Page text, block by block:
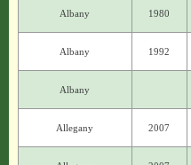
Albany 1980
Albany 1992
Albany
Allegany 2007